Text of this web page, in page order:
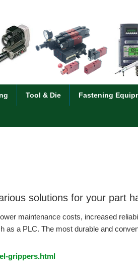
Tool & Die Fastening
solutions for your part
maintenance costs, increased
a PLC. The most durable and
grippers.html